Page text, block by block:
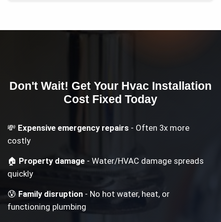
Don't Wait! Get Your Hvac Installation
Cost Fixed Today
💸 Expensive emergency repairs - Often 3x more
costly
🏠 Property damage - Water/HVAC damage spreads
quickly
😰Family disruption - No hot water, heat, or
functioning plumbing